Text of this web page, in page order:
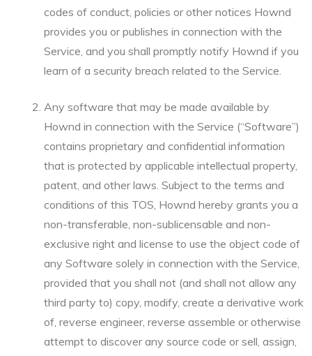
codes of conduct, policies or other notices Hownd
provides you or publishes in connection with the
Service, and you shall promptly notify Hownd if you
learn of a security breach related to the Service.
Any software that may be made available by
Hownd in connection with the Service (“Software”)
contains proprietary and confidential information
that is protected by applicable intellectual property,
patent, and other laws. Subject to the terms and
conditions of this TOS, Hownd hereby grants you a
non-transferable, non-sublicensable and non-
exclusive right and license to use the object code of
any Software solely in connection with the Service,
provided that you shall not (and shall not allow any
third party to) copy, modify, create a derivative work
of, reverse engineer, reverse assemble or otherwise
attempt to discover any source code or sell, assign,